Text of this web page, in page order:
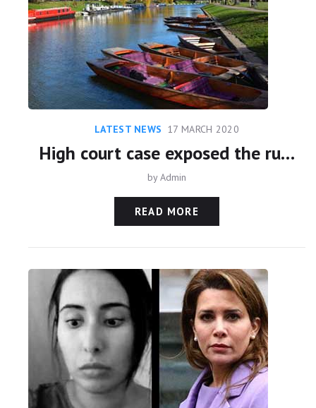
LATEST NEWS 17 MARCH 2020
High court case exposed the ruthlessness of Sheikh Mohammed
byAdmin
READ MORE